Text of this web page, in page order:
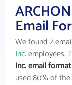
Email
We found 2
Inc.employees.
Inc. email format
used 80% of